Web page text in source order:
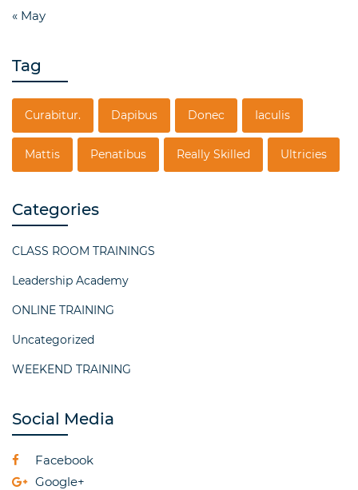
« May
Tag
Curabitur. Dapibus Donec Iaculis
Mattis Penatibus Really Skilled Ultricies
Categories
CLASS ROOM TRAININGS
Leadership Academy
ONLINE TRAINING
Uncategorized
WEEKEND TRAINING
Social Media
Facebook
Google+